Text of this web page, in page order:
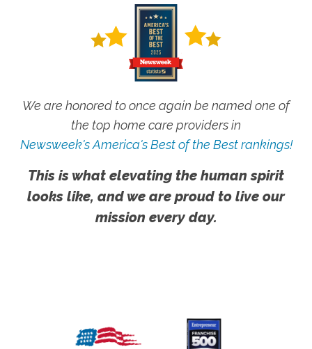
We are honored to once again be named one of
the top home care providers in
Newsweek's America's Best of the Best rankings!
This is what elevating the human spirit
looks like, and we are proud to live our
mission every day.